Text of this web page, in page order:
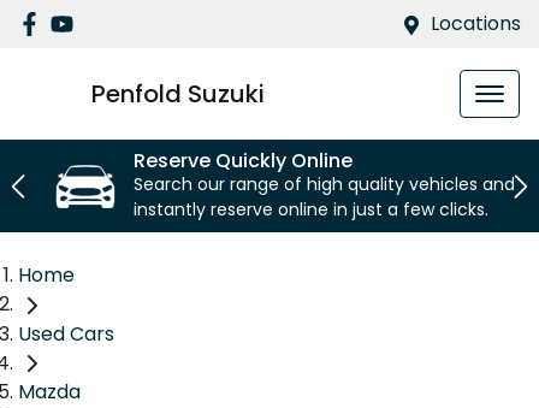
Locations
Penfold Suzuki
Reserve Quickly Online
Search our range of high quality vehicles and
instantly reserve online in just a few clicks.
Home
Used Cars
Mazda